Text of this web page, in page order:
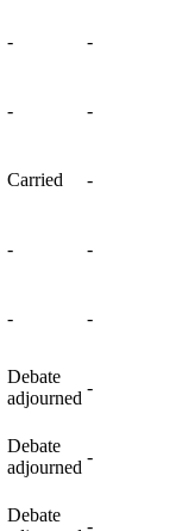
- -
- -
Carried -
- -
- -
Debate
adjourned
-
Debate
adjourned
-
Debate
-